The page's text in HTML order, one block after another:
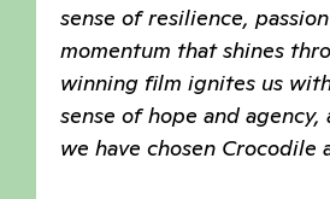
sense of resilience,
momentum that shines
winning film ignites us
sense of hope and
we have chosen Crocodile